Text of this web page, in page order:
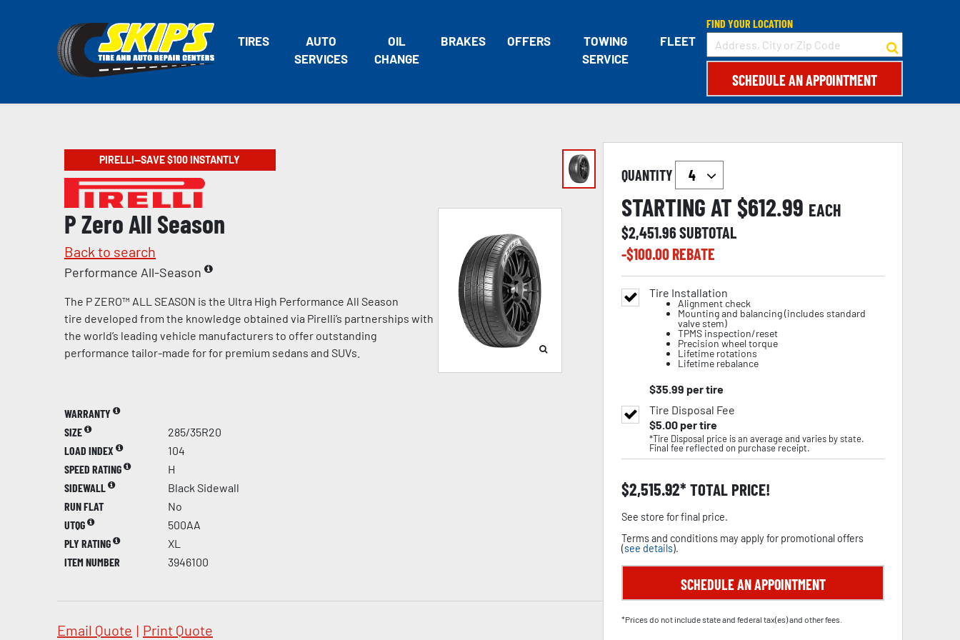
TIRES
AUTO
SERVICES
OIL
CHANGE
BRAKES OFFERS
TOWING
SERVICE
FLEET
FIND YOUR LOCATION
SCHEDULE AN APPOINTMENT
PIRELLI—SAVE $100 INSTANTLY
P Zero All Season
Back to search
Performance All-Season
The P ZERO™ ALL SEASON is the Ultra High Performance All Season
tire developed from the knowledge obtained via Pirelli’s partnerships with
the world’s leading vehicle manufacturers to offer outstanding
performance tailor-made for for premium sedans and SUVs.
WARRANTY
SIZE
285/35R20
LOAD INDEX
104
SPEED RATING
H
SIDEWALL
Black Sidewall
RUN FLAT
No
UTQG
500AA
PLY RATING
XL
ITEM NUMBER
3946100
Email Quote | Print Quote
QUANTITY
STARTING AT $612.99 EACH
$2,451.96SUBTOTAL
-$100.00REBATE
Tire Installation
Alignment check
Mounting and balancing (includes standard
valve stem)
TPMS inspection/reset
Precision wheel torque
Lifetime rotations
Lifetime rebalance
$35.99 per tire
Tire Disposal Fee
$5.00per tire
*Tire Disposal price is an average and varies by state.
Final fee reflected on purchase receipt.
$2,515.92 TOTAL PRICE!
See store for final price.
Terms and conditions may apply for promotional offers
(see details).
SCHEDULE AN APPOINTMENT
*Prices do not include state and federal tax(es) and other fees.